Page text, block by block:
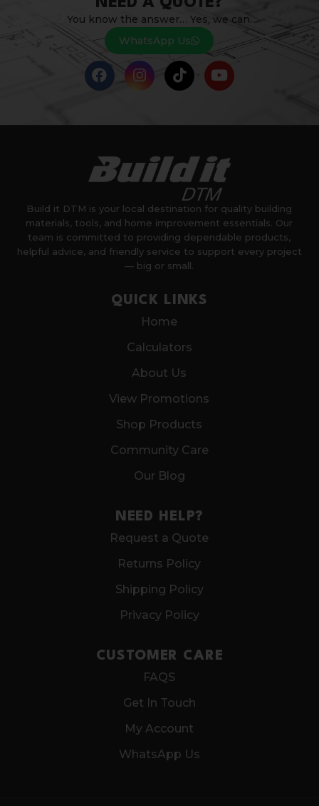
You know the answer… Yes, we can.
WhatsApp Us
Build it DTM is your local destination for quality building
materials, tools, and home improvement essentials. Our
team is committed to providing dependable products,
helpful advice, and friendly service to support every project
— big or small.
QUICK LINKS
Home
Calculators
About Us
View Promotions
Shop Products
Community Care
Our Blog
NEED HELP?
Request a Quote
Returns Policy
Shipping Policy
Privacy Policy
CUSTOMER CARE
FAQS
Get In Touch
My Account
WhatsApp Us